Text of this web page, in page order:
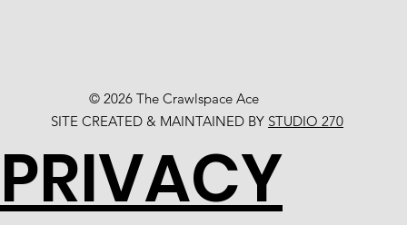
© 2026 The Crawlspace Ace
SITE CREATED & MAINTAINED BY STUDIO 270
PRIVACY